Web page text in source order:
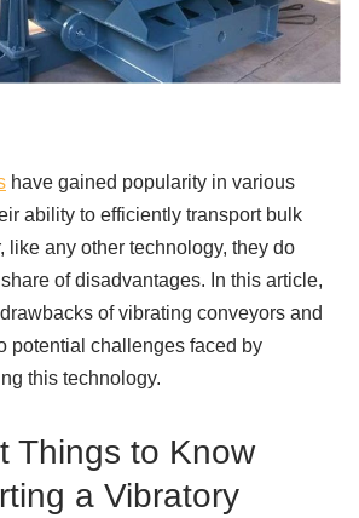
have gained popularity in various
ability to efficiently transport bulk
like any other technology, they do
of disadvantages. In this article,
of vibrating conveyors and
potential challenges faced by
this technology.
Things to Know
a Vibratory